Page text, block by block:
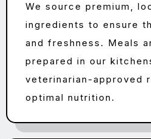
We source premium,
ingredients to ensure
and freshness. Meals
prepared in our
veterinarian-approved
optimal nutrition.